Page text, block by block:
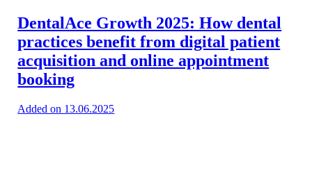
DentalAce Growth 2025: How dental
practices benefit from digital patient
acquisition and online appointment
booking
Added on 13.06.2025